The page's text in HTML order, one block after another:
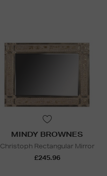
MINDY BROWNES
Christoph Rectangular Mirror
£245.96